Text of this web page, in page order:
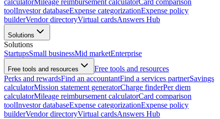
calculatorMileage reimbursement calculatorCard comparison
toolInvestor databaseExpense categorizationExpense policy
builderVendor directoryVirtual cardsAnswers Hub
Solutions
Solutions
StartupsSmall businessMid marketEnterprise
Free tools and resources
Free tools and resources
Perks and rewardsFind an accountantFind a services partnerSavings
calculatorMission statement generatorCharge finderPer diem
calculatorMileage reimbursement calculatorCard comparison
toolInvestor databaseExpense categorizationExpense policy
builderVendor directoryVirtual cardsAnswers Hub